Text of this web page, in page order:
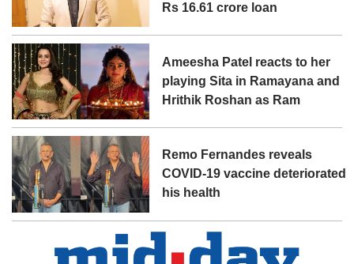
Rs 16.61 crore loan
Ameesha Patel reacts to her
playing Sita in Ramayana and
Hrithik Roshan as Ram
Remo Fernandes reveals
COVID-19 vaccine deteriorated
his health